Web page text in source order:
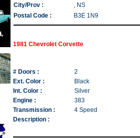
City/Prov :
, NS
Postal Code :
B3E 1N9
1981 Chevrolet Corvette
# Doors :
2
Ext. Color :
Black
Int. Color :
Silver
Engine :
383
Transmission :
4 Speed
Description :